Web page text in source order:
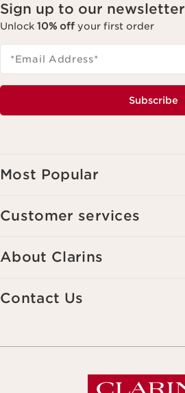
Sign up to our newsletter
Unlock 10% off your first order
*Email Address*
Subscribe
Most Popular
Customer services
About Clarins
Contact Us